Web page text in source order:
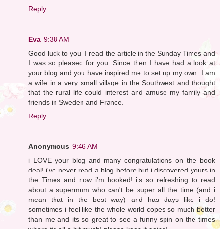
Reply
Eva 9:38 AM
Good luck to you! I read the article in the Sunday Times and
I was so pleased for you. Since then I have had a look at
your blog and you have inspired me to set up my own. I am
a wife in a very small village in the Southwest and thought
that the rural life could interest and amuse my family and
friends in Sweden and France.
Reply
Anonymous 9:46 AM
i LOVE your blog and many congratulations on the book
deal! i've never read a blog before but i discovered yours in
the Times and now i'm hooked! its so refreshing to read
about a supermum who can't be super all the time (and i
mean that in the best way) and has days like i do!
sometimes i feel like the whole world copes so much better
than me and its so great to see a funny spin on the times